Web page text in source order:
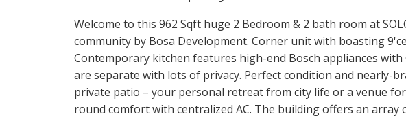
Welcome to this 962 Sqft huge 2 Bedroom & 2 bath room at
community by Bosa Development. Corner unit with boasting
Contemporary kitchen features high-end Bosch appliances
are separate with lots of privacy. Perfect condition and nearly-
private patio – your personal retreat from city life or a venue
round comfort with centralized AC. The building offers an array